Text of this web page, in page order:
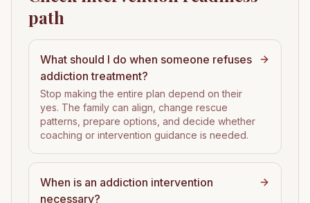
path
What should I do when someone refuses
addiction treatment?
Stop making the entire plan depend on their
yes. The family can align, change rescue
patterns, prepare options, and decide whether
coaching or intervention guidance is needed.
When is an addiction intervention
necessary?